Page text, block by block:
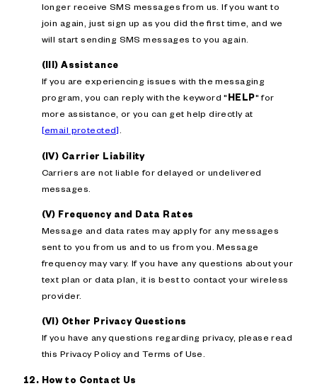
longer receive SMS messages from us. If you want to
join again, just sign up as you did the first time, and we
will start sending SMS messages to you again.
(III) Assistance
If you are experiencing issues with the messaging
program, you can reply with the keyword "HELP" for
more assistance, or you can get help directly at
[email protected].
(IV) Carrier Liability
Carriers are not liable for delayed or undelivered
messages.
(V) Frequency and Data Rates
Message and data rates may apply for any messages
sent to you from us and to us from you. Message
frequency may vary. If you have any questions about your
text plan or data plan, it is best to contact your wireless
provider.
(VI) Other Privacy Questions
If you have any questions regarding privacy, please read
this Privacy Policy and Terms of Use.
How to Contact Us